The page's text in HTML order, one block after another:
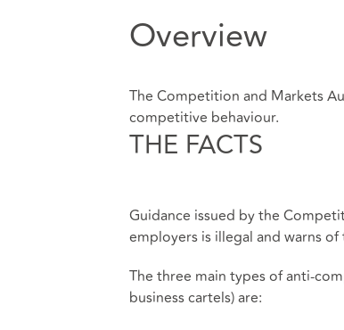
Overview
The Competition and Markets
competitive behaviour.
THE FACTS
Guidance issued by the
employers is illegal and warns
The three main types of anti-
business cartels) are: